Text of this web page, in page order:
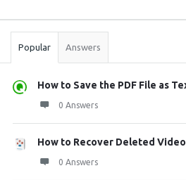
Stats
Popular Answers
How to Save the PDF File as
0 Answers
How to Recover Deleted
0 Answers